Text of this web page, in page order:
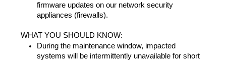
firmware updates on our network security
appliances (firewalls).
WHAT YOU SHOULD KNOW:
During the maintenance window, impacted
systems will be intermittently unavailable for short